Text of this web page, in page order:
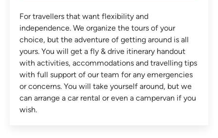
For travellers that want flexibility and
independence. We organize the tours of your
choice, but the adventure of getting around is all
yours. You will get a fly & drive itinerary handout
with activities, accommodations and travelling tips
with full support of our team for any emergencies
or concerns. You will take yourself around, but we
can arrange a car rental or even a campervan if you
wish.